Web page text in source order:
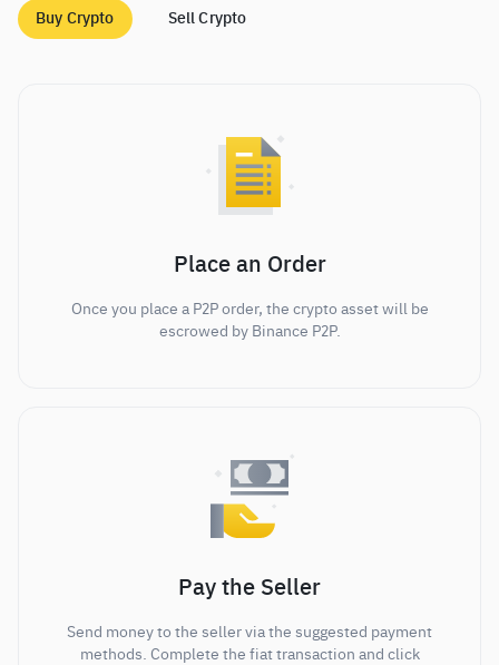
Buy Crypto Sell Crypto
Place an Order
Once you place a P2P order, the crypto asset will be
escrowed by Binance P2P.
Pay the Seller
Send money to the seller via the suggested payment
methods. Complete the fiat transaction and click